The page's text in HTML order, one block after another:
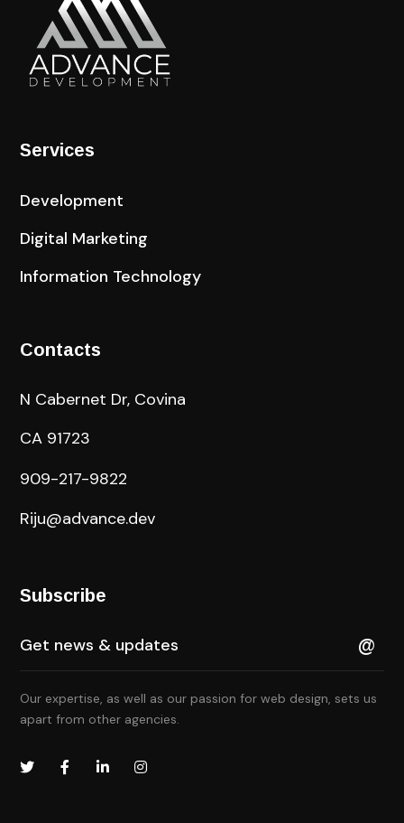
Services
Development
Digital Marketing
Information Technology
Contacts
N Cabernet Dr, Covina
CA 91723
909-217-9822
Riju@advance.dev
Subscribe
Our expertise, as well as our passion for web design, sets us
apart from other agencies.